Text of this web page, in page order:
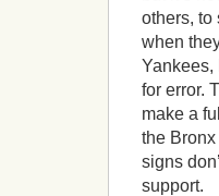
others, to
when
Yankees,
for error.
make a
the
signs
support.